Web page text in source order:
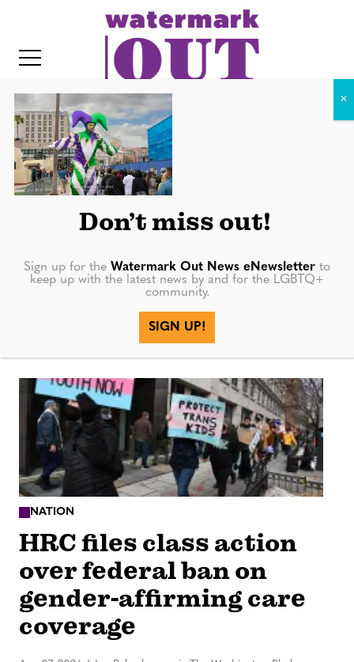
02-12-23_Universal Mardi Gras
(52 of 106)
More in
NATION
HRC files class action
over federal ban on
gender-affirming care
coverage
Don’t miss out!
Sign up for the Watermark Out News eNewsletter to
keep up with the latest news by and for the LGBTQ+
community.
SIGN UP!